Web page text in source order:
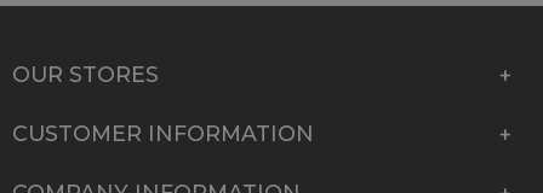
OUR STORES
CUSTOMER INFORMATION